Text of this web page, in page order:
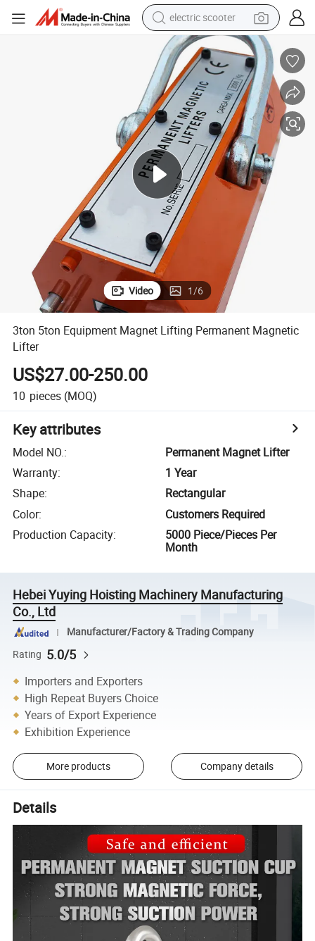
electric scooter
human hair wig
wheel loader
powder
reagent
farm tractor
earbud
electric bike
Video 1/6
3ton 5ton Equipment Magnet Lifting Permanent Magnetic
Lifter
US$27.00-250.00
10 pieces (MOQ)
Key attributes
Model NO.:
Permanent Magnet Lifter
Warranty:
1 Year
Shape:
Rectangular
Color:
Customers Required
Production Capacity:
5000 Piece/Pieces Per
Month
Hebei Yuying Hoisting Machinery Manufacturing
Co., Ltd
Manufacturer/Factory & Trading Company
Rating 5.0/5
Importers and Exporters
High Repeat Buyers Choice
Years of Export Experience
Exhibition Experience
More products Company details
Details